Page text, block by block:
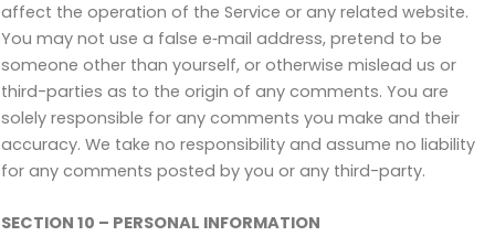
affect the operation of the Service or any related website.
You may not use a false e‑mail address, pretend to be
someone other than yourself, or otherwise mislead us or
third-parties as to the origin of any comments. You are
solely responsible for any comments you make and their
accuracy. We take no responsibility and assume no liability
for any comments posted by you or any third-party.
SECTION 10 – PERSONAL INFORMATION